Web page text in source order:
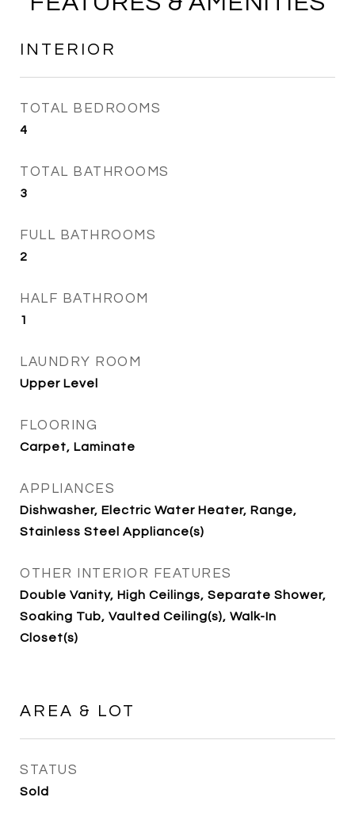
INTERIOR
TOTAL BEDROOMS
4
TOTAL BATHROOMS
3
FULL BATHROOMS
2
HALF BATHROOM
1
LAUNDRY ROOM
Upper Level
FLOORING
Carpet, Laminate
APPLIANCES
Dishwasher, Electric Water Heater, Range,
Stainless Steel Appliance(s)
OTHER INTERIOR FEATURES
Double Vanity, High Ceilings, Separate Shower,
Soaking Tub, Vaulted Ceiling(s), Walk-In
Closet(s)
AREA & LOT
STATUS
Sold